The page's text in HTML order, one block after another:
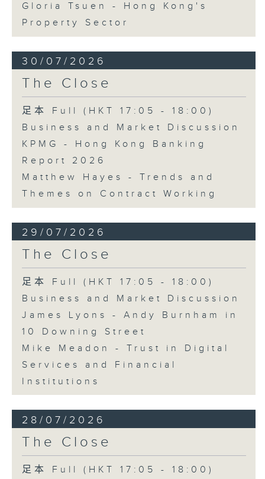
Gloria Tsuen - Hong Kong's
Property Sector
30/07/2026
The Close
足本 Full (HKT 17:05 - 18:00)
Business and Market Discussion
KPMG - Hong Kong Banking
Report 2026
Matthew Hayes - Trends and
Themes on Contract Working
29/07/2026
The Close
足本 Full (HKT 17:05 - 18:00)
Business and Market Discussion
James Lyons - Andy Burnham in
10 Downing Street
Mike Meadon - Trust in Digital
Services and Financial
Institutions
28/07/2026
The Close
足本 Full (HKT 17:05 - 18:00)